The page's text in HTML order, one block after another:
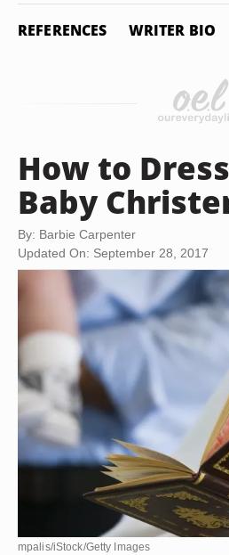
REFERENCES WRITER BIO
How to
Baby
By: Barbie Carpenter
Updated On: September 28, 2017
mpalis/iStock/Getty Images